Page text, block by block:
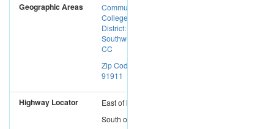
Geographic Areas
Community
College
District:
Southwestern
CC
Zip Code:
91911
Highway Locator EastofI-5
South of